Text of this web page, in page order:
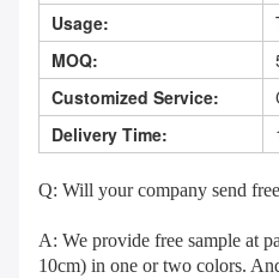
Usage:
MOQ:
Customized Service:
Delivery Time:
Q: Will your company send
A: We provide free sample at
10cm) in one or two colors.